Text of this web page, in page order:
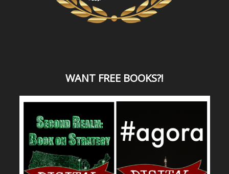
WANT FREE BOOKS?!